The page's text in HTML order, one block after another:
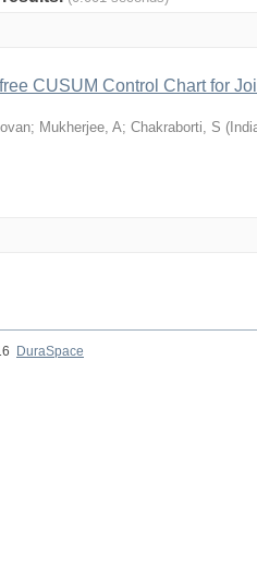
CUSUM Control Chart for
; Mukherjee, A; Chakraborti, S (
DuraSpace